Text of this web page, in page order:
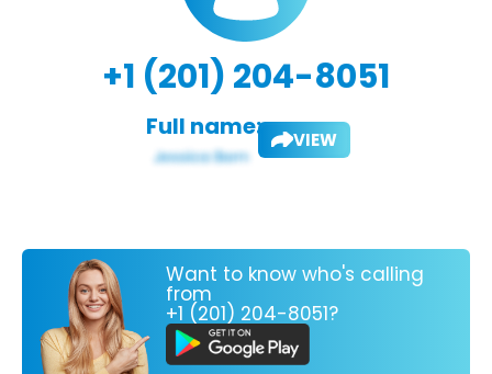
+1 (201) 204-8051
Full name: VIEW
Want to know who's calling
from
+1 (201) 204-8051?